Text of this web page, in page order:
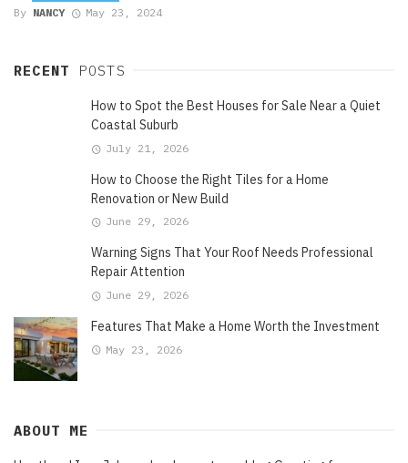
By NANCY May 23, 2024
RECENT POSTS
How to Spot the Best Houses for Sale Near a Quiet
Coastal Suburb
July 21, 2026
How to Choose the Right Tiles for a Home
Renovation or New Build
June 29, 2026
Warning Signs That Your Roof Needs Professional
Repair Attention
June 29, 2026
Features That Make a Home Worth the Investment
May 23, 2026
ABOUT ME